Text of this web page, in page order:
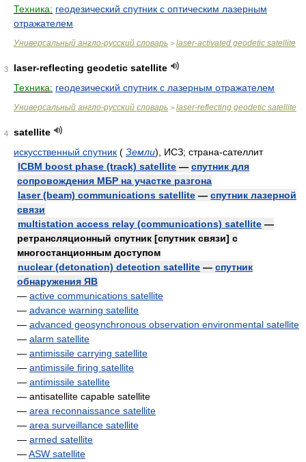
Техника: геодезический спутник с оптическим лазерным
отражателем
Универсальный англо-русский словарь > laser-activated geodetic satellite
3
laser-reflecting geodetic satellite
Техника: геодезический спутник с лазерным отражателем
Универсальный англо-русский словарь > laser-reflecting geodetic satellite
4
satellite
искусственный спутник ( Земли) , ИСЗ; страна-сателлит
ICBM boost phase (track) satellite — спутник для
сопровождения МБР на участке разгона
laser (beam) communications satellite — спутник лазерной
связи
multistation access relay (communications) satellite —
ретрансляционный спутник [спутник связи] с
многостанционным доступом
nuclear (detonation) detection satellite — спутник
обнаружения ЯВ
— active communications satellite
— advance warning satellite
— advanced geosynchronous observation environmental satellite
— alarm satellite
— antimissile carrying satellite
— antimissile firing satellite
— antimissile satellite
— antisatellite capable satellite
— area reconnaissance satellite
— area surveillance satellite
— armed satellite
—ASW satellite